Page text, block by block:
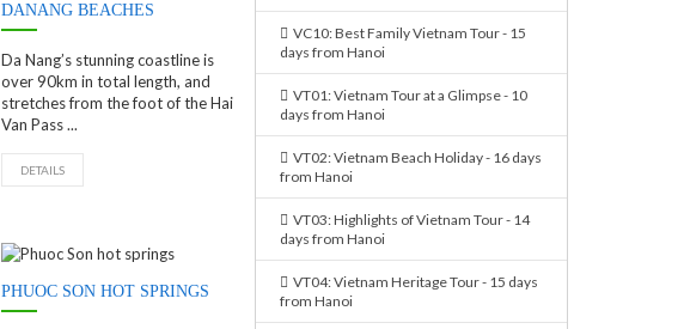
DANANG BEACHES
Da Nang’s stunning coastline is
over 90km in total length, and
stretches from the foot of the Hai
Van Pass ...
DETAILS
PHUOC SON HOT SPRINGS
VC10: Best Family Vietnam Tour - 15
days from Hanoi
VT01: Vietnam Tour at a Glimpse - 10
days from Hanoi
VT02: Vietnam Beach Holiday - 16 days
from Hanoi
VT03: Highlights of Vietnam Tour - 14
days from Hanoi
VT04: Vietnam Heritage Tour - 15 days
from Hanoi